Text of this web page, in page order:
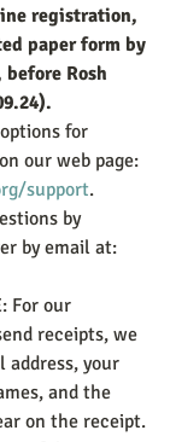
registration,
paper form by
Rosh
for
our web page:
support.
by
by email at:
For our
receipts, we
address, your
and the
on the receipt.